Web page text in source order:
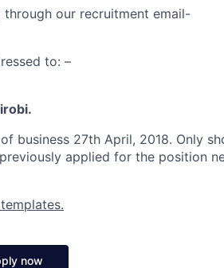
our recruitment email-
to: –
business 27th April, 2018. Only
applied for the position
now